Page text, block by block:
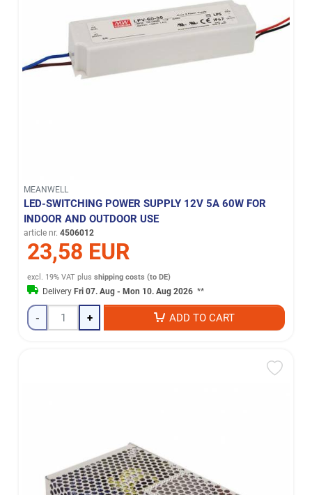
MEANWELL
LED-SWITCHING POWER SUPPLY 12V 5A 60W FOR
INDOOR AND OUTDOOR USE
article nr. 4506012
23,58 EUR
excl. 19% VAT plusshipping costs (to DE)
DeliveryFri 07. Aug - Mon 10. Aug 2026 **
- + ADD TO CART